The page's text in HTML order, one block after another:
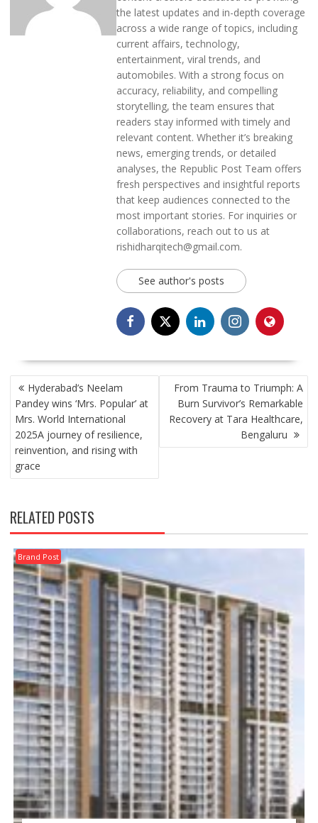
the latest updates and in-depth coverage
across a wide range of topics, including
current affairs, technology,
entertainment, viral trends, and
automobiles. With a strong focus on
accuracy, reliability, and compelling
storytelling, the team ensures that
readers stay informed with timely and
relevant content. Whether it’s breaking
news, emerging trends, or detailed
analyses, the Republic Post Team offers
fresh perspectives and insightful reports
that keep audiences connected to the
most important stories. For inquiries or
collaborations, reach out to us at
rishidharqitech@gmail.com.
See author's posts
POST
NAVIGATION
Hyderabad’s Neelam
Pandey wins ‘Mrs. Popular’ at
Mrs. World International
2025A journey of resilience,
reinvention, and rising with
grace
From Trauma to Triumph: A
Burn Survivor’s Remarkable
Recovery at Tara Healthcare,
Bengaluru
RELATED POSTS
Brand Post